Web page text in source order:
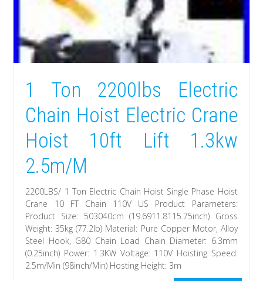
1 Ton 2200lbs Electric
Chain Hoist Electric Crane
Hoist 10ft Lift 1.3kw
2.5m/M
2200LBS/ 1 Ton Electric Chain Hoist Single Phase Hoist
Crane 10 FT Chain 110V US Product Parameters:
Product Size: 503040cm (19.6911.8115.75inch) Gross
Weight: 35kg (77.2lb) Material: Pure Copper Motor, Alloy
Steel Hook, G80 Chain Load Chain Diameter: 6.3mm
(0.25inch) Power: 1.3KW Voltage: 110V Hoisting Speed:
2.5m/Min (98inch/Min) Hosting Height: 3m